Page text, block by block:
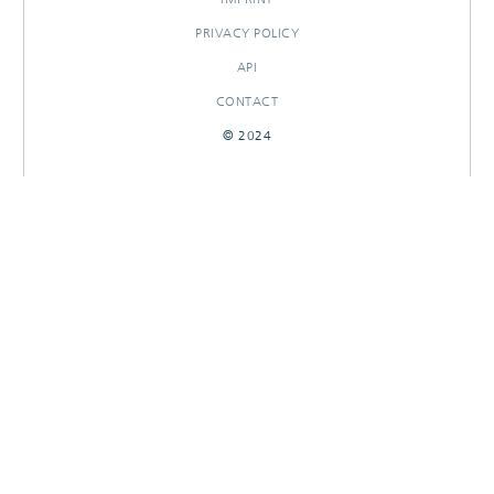
PRIVACY POLICY
API
CONTACT
© 2024